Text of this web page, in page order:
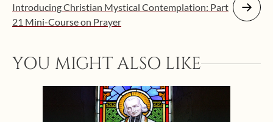
Introducing Christian Mystical Contemplation: Part
21 Mini-Course on Prayer
YOU MIGHT ALSO LIKE